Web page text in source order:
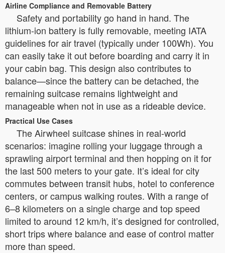
Airline Compliance and Removable Battery
Safety and portability go hand in hand. The
lithium-ion battery is fully removable, meeting IATA
guidelines for air travel (typically under 100Wh). You
can easily take it out before boarding and carry it in
your cabin bag. This design also contributes to
balance—since the battery can be detached, the
remaining suitcase remains lightweight and
manageable when not in use as a rideable device.
Practical Use Cases
The Airwheel suitcase shines in real-world
scenarios: imagine rolling your luggage through a
sprawling airport terminal and then hopping on it for
the last 500 meters to your gate. It’s ideal for city
commutes between transit hubs, hotel to conference
centers, or campus walking routes. With a range of
6–8 kilometers on a single charge and top speed
limited to around 12 km/h, it’s designed for controlled,
short trips where balance and ease of control matter
more than speed.